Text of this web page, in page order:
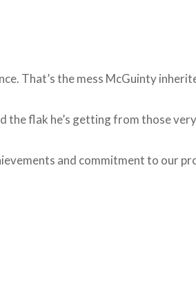
That’s the mess McGuinty
the flak he’s getting from those
and commitment to our